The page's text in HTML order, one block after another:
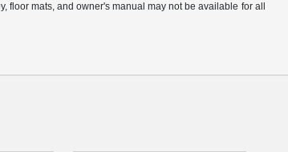
floor mats, and owner's manual may not be available for all